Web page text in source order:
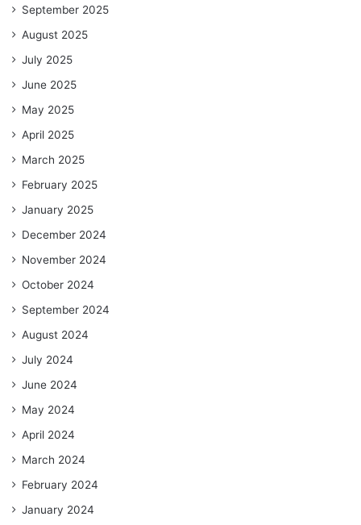
September 2025
August 2025
July 2025
June 2025
May 2025
April 2025
March 2025
February 2025
January 2025
December 2024
November 2024
October 2024
September 2024
August 2024
July 2024
June 2024
May 2024
April 2024
March 2024
February 2024
January 2024